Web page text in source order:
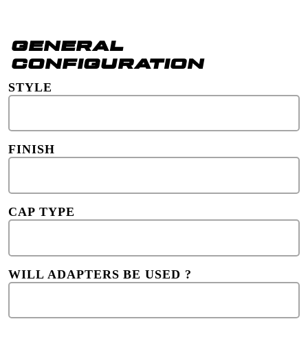
GENERAL
CONFIGURATION
STYLE
FINISH
CAP TYPE
WILL ADAPTERS BE USED ?